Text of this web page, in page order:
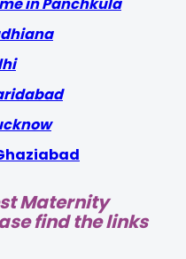
in Panchkula
Maternity
find the links